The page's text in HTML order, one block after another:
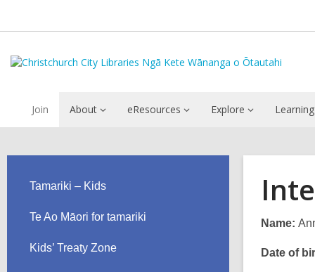
Join About eResources Explore Learning
Tamariki – Kids
Te Ao Māori for tamariki
Kids’ Treaty Zone
Name:
Date of